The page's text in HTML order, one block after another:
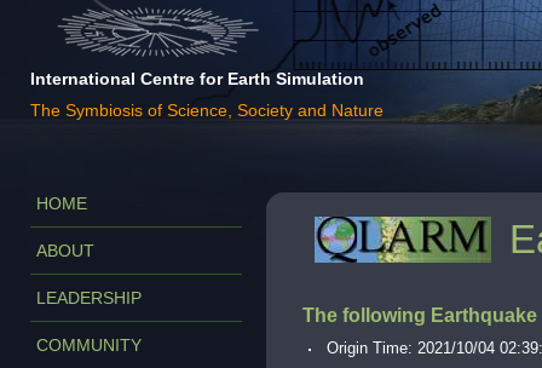
International Centre for Earth Simulation
The Symbiosis of Science, Society and Nature
HOME
ABOUT
LEADERSHIP
COMMUNITY
The following
Origin Time: 2021/10/04